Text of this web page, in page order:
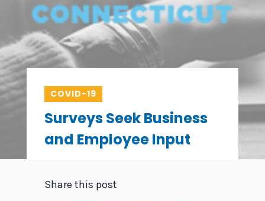
COVID-19
Surveys Seek Business
and Employee Input
Share this post